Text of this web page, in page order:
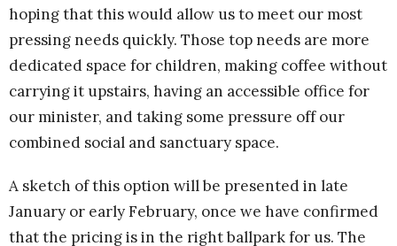
hoping that this would allow us to meet our most
pressing needs quickly. Those top needs are more
dedicated space for children, making coffee without
carrying it upstairs, having an accessible office for
our minister, and taking some pressure off our
combined social and sanctuary space.
A sketch of this option will be presented in late
January or early February, once we have confirmed
that the pricing is in the right ballpark for us. The